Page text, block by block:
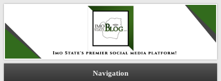
IMO STATE BLOG
Navigation